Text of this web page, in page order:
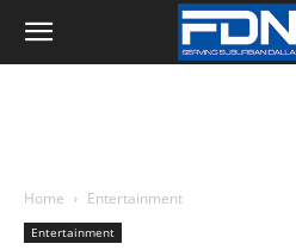
Home Entertainment
Entertainment